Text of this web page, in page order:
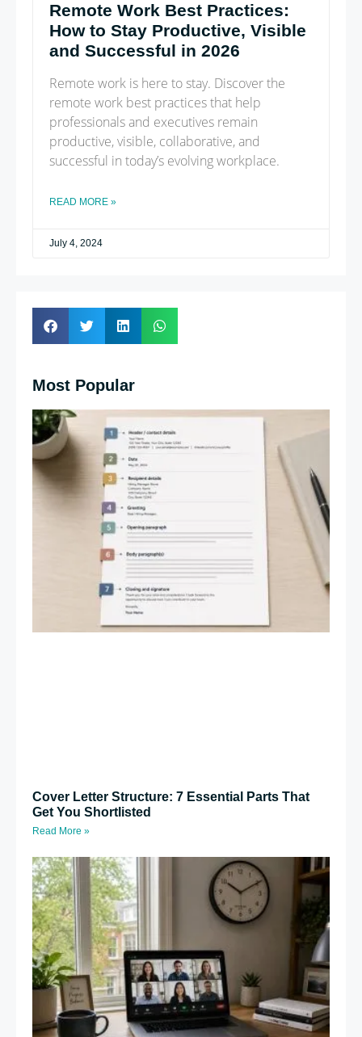
Remote Work Best Practices:
How to Stay Productive, Visible
and Successful in 2026
Remote work is here to stay. Discover the
remote work best practices that help
professionals and executives remain
productive, visible, collaborative, and
successful in today’s evolving workplace.
READ MORE »
July 4, 2024
Most Popular
Cover Letter Structure: 7 Essential Parts That
Get You Shortlisted
Read More »